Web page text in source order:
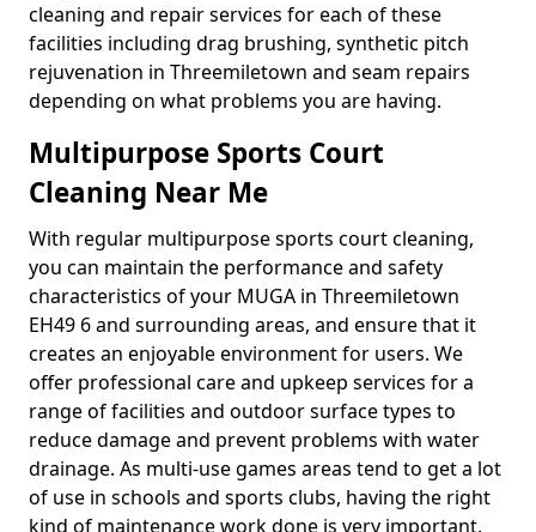
cleaning and repair services for each of these
facilities including drag brushing, synthetic pitch
rejuvenation in Threemiletown and seam repairs
depending on what problems you are having.
Multipurpose Sports Court
Cleaning Near Me
With regular multipurpose sports court cleaning,
you can maintain the performance and safety
characteristics of your MUGA in Threemiletown
EH49 6 and surrounding areas, and ensure that it
creates an enjoyable environment for users. We
offer professional care and upkeep services for a
range of facilities and outdoor surface types to
reduce damage and prevent problems with water
drainage. As multi-use games areas tend to get a lot
of use in schools and sports clubs, having the right
kind of maintenance work done is very important.